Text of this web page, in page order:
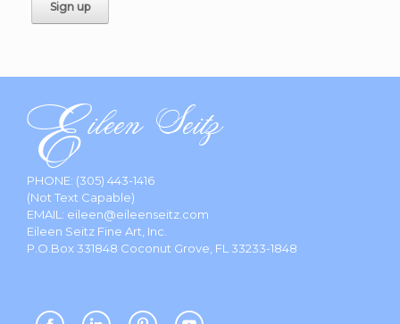
PHONE: (305) 443-1416
(Not Text Capable)
EMAIL: eileen@eileenseitz.com
Eileen Seitz Fine Art, Inc.
P.O.Box 331848 Coconut Grove, FL 33233-1848